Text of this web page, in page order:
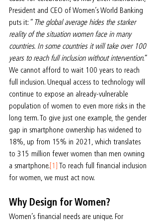
President and CEO of Women’s World Banking
puts it: “ The global average hides the starker
reality of the situation women face in many
countries. In some countries it will take over 100
years to reach full inclusion without intervention.”
We cannot afford to wait 100 years to reach
full inclusion. Unequal access to technology will
continue to expose an already-vulnerable
population of women to even more risks in the
long term. To give just one example, the gender
gap in smartphone ownership has widened to
18%, up from 15% in 2021, which translates
to 315 million fewer women than men owning
a smartphone.[1] To reach full financial inclusion
for women, we must act now.
Why Design for Women?
Women’s financial needs are unique. For